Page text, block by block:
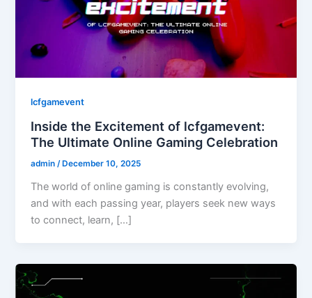
lcfgamevent
Inside the Excitement of lcfgamevent:
The Ultimate Online Gaming Celebration
admin /December 10, 2025
The world of online gaming is constantly evolving,
and with each passing year, players seek new ways
to connect, learn, […]